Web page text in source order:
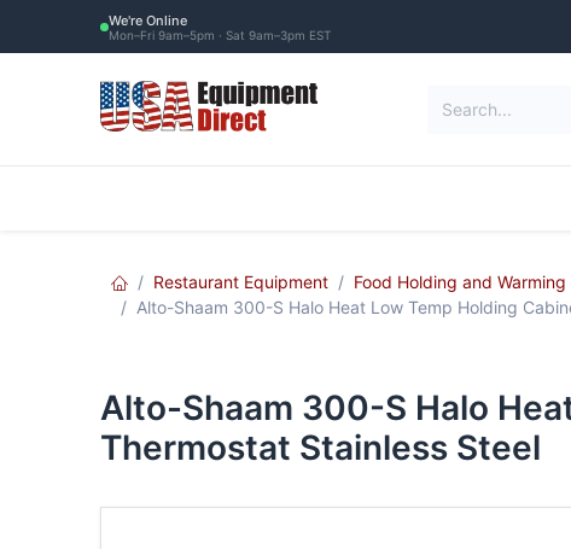
We're Online
Mon–Fri 9am–5pm · Sat 9am–3pm EST
Restaurant Equipment Food Holding and
Alto-Shaam 300-S Halo Heat Low Temp Holding
Alto-Shaam 300-S Halo
Thermostat Stainless Steel